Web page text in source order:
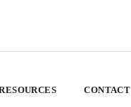
CONTACT